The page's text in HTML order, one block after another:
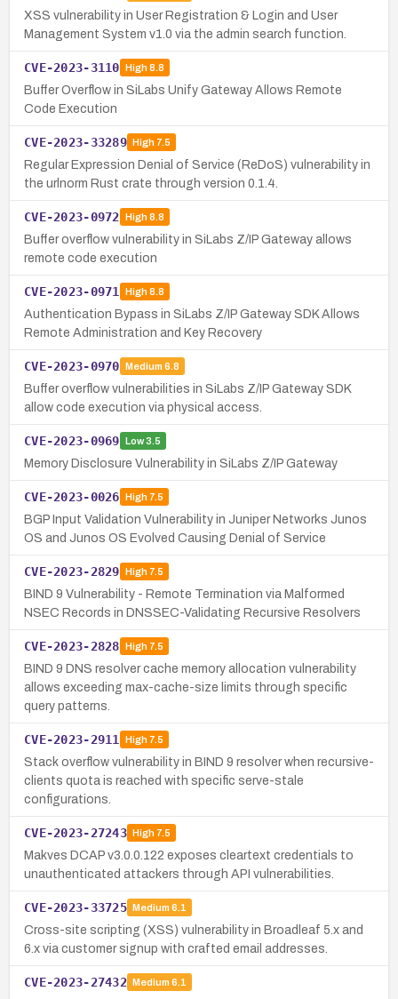
XSS vulnerability in User Registration & Login and User
Management System v1.0 via the admin search function.
CVE-2023-3110 High8.8
Buffer Overflow in SiLabs Unify Gateway Allows Remote
Code Execution
CVE-2023-33289 High7.5
Regular Expression Denial of Service (ReDoS) vulnerability in
the urlnorm Rust crate through version 0.1.4.
CVE-2023-0972 High8.8
Buffer overflow vulnerability in SiLabs Z/IP Gateway allows
remote code execution
CVE-2023-0971 High8.8
Authentication Bypass in SiLabs Z/IP Gateway SDK Allows
Remote Administration and Key Recovery
CVE-2023-0970 Medium 6.8
Buffer overflow vulnerabilities in SiLabs Z/IP Gateway SDK
allow code execution via physical access.
CVE-2023-0969 Low3.5
Memory Disclosure Vulnerability in SiLabs Z/IP Gateway
CVE-2023-0026 High7.5
BGP Input Validation Vulnerability in Juniper Networks Junos
OS and Junos OS Evolved Causing Denial of Service
CVE-2023-2829 High7.5
BIND 9 Vulnerability - Remote Termination via Malformed
NSEC Records in DNSSEC-Validating Recursive Resolvers
CVE-2023-2828 High7.5
BIND 9 DNS resolver cache memory allocation vulnerability
allows exceeding max-cache-size limits through specific
query patterns.
CVE-2023-2911 High7.5
Stack overflow vulnerability in BIND 9 resolver when recursive-
clients quota is reached with specific serve-stale
configurations.
CVE-2023-27243 High7.5
Makves DCAP v3.0.0.122 exposes cleartext credentials to
unauthenticated attackers through API vulnerabilities.
CVE-2023-33725 Medium 6.1
Cross-site scripting (XSS) vulnerability in Broadleaf 5.x and
6.x via customer signup with crafted email addresses.
CVE-2023-27432 Medium 6.1